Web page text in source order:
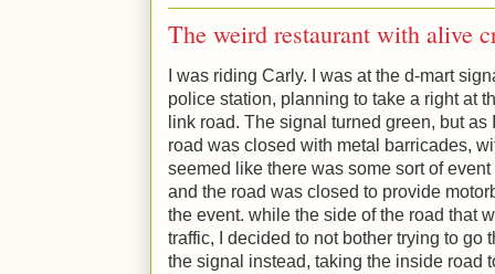
The weird restaurant with alive
I was riding Carly. I was at the d-mart
police station, planning to take a right at
link road. The signal turned green, but
road was closed with metal barricades,
seemed like there was some sort of
and the road was closed to provide
the event. while the side of the road that
traffic, I decided to not bother trying to go
the signal instead, taking the inside road